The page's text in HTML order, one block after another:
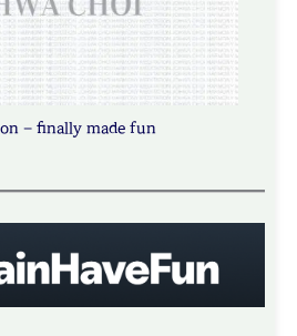
– finally made fun